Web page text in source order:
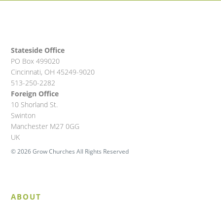
Stateside Office
PO Box 499020
Cincinnati, OH 45249-9020
513-250-2282
Foreign Office
10 Shorland St.
Swinton
Manchester M27 0GG
UK
© 2026 Grow Churches All Rights Reserved
ABOUT